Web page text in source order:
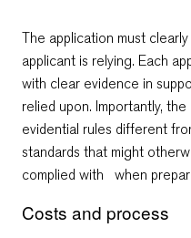
The application must
applicant is relying. Each
with clear evidence in
relied upon. Importantly,
evidential rules different
standards that might
complied with when
Costs and process